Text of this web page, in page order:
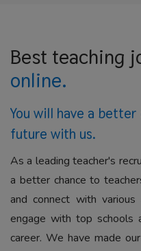
Best teaching
online.
You will have a better
future with us.
As a leading teacher's
a better chance to
and connect with
engage with top
career. We have made